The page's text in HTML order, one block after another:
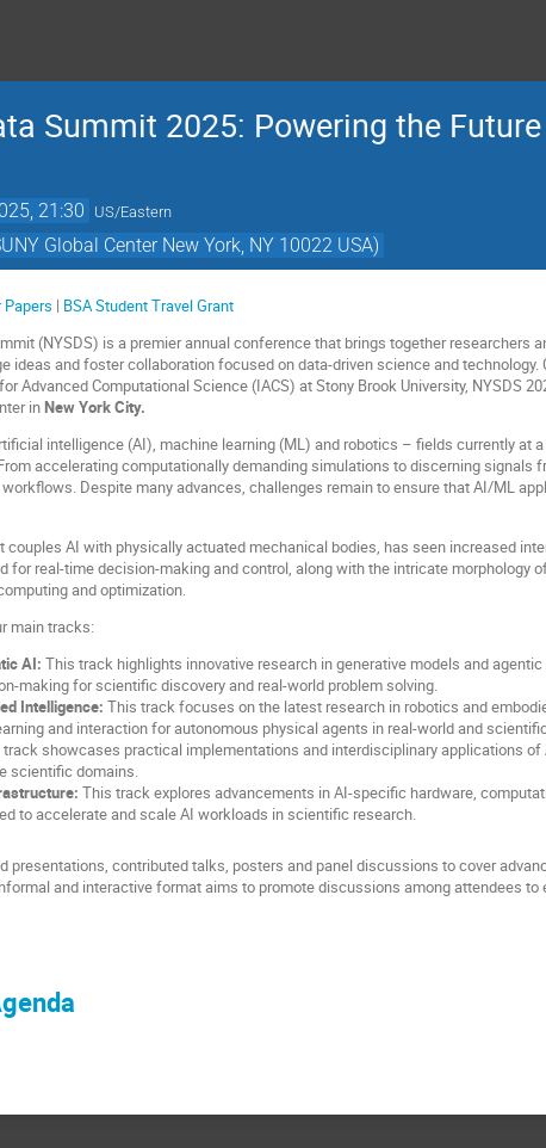
Summit 2025: Powering the
21:30 US/Eastern
Global Center New York, NY 10022 USA)
Papers | BSA Student Travel Grant
(NYSDS) is a premier annual conference that brings together researchers
ideas and foster collaboration focused on data-driven science and technology.
Advanced Computational Science (IACS) at Stony Brook University, NYSDS
inNew York City.
intelligence (AI), machine learning (ML) and robotics – fields currently at
accelerating computationally demanding simulations to discerning signals
Despite many advances, challenges remain to ensure that AI/ML
couples AI with physically actuated mechanical bodies, has seen increased
for real-time decision-making and control, along with the intricate morphology
and optimization.
main tracks:
AI: This track highlights innovative research in generative models and
making for scientific discovery and real-world problem solving.
Intelligence: This track focuses on the latest research in robotics and
and interaction for autonomous physical agents in real-world and
showcases practical implementations and interdisciplinary applications
scientific domains.
This track explores advancements in AI-specific hardware,
to accelerate and scale AI workloads in scientific research.
presentations, contributed talks, posters and panel discussions to cover
and interactive format aims to promote discussions among attendees